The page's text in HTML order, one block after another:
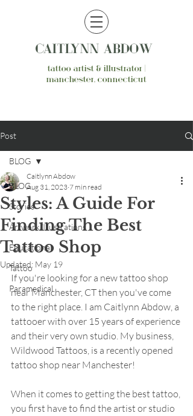
CAITLYNN ABDOW
tattoo artist & illustrator |
manchester, connecticut
Post
BLOG
Stories
Artwork/Illustrations
Educational
Tattoo
Paramedical
BLOG
Styles: A Guide For
Finding The Best
Tattoo Shop
Caitlynn Abdow
Aug 31, 2023 7 min read
Updated: May 19
If you're looking for a new tattoo shop
near Manchester, CT then you've come
to the right place. I am Caitlynn Abdow, a
tattooer with over 15 years of experience
and their very own studio. My business,
Wildwood Tattoos, is a recently opened
tattoo shop near Manchester!
When it comes to getting the best tattoo,
you first have to find the artist or studio